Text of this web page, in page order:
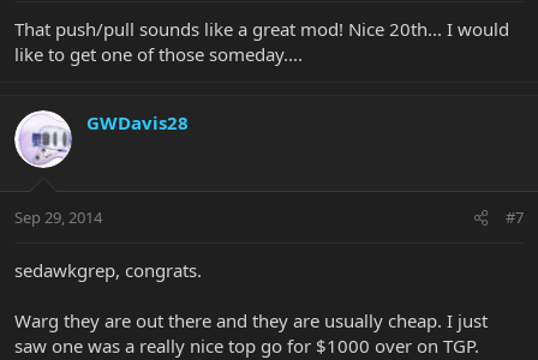
That push/pull sounds like a great mod! Nice 20th... I would
like to get one of those someday....
GWDavis28
Sep 29, 2014 #7
sedawkgrep, congrats.
Warg they are out there and they are usually cheap. I just
saw one was a really nice top go for $1000 over on TGP.